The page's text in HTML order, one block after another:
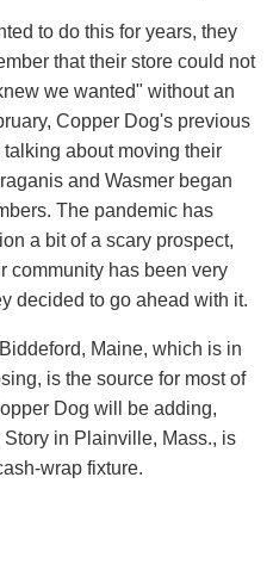
to do this for years, they
that their store could not
we wanted" without an
Copper Dog's previous
about moving their
and Wasmer began
The pandemic has
a bit of a scary prospect,
community has been very
decided to go ahead with it.
Maine, which is in
is the source for most of
Dog will be adding,
in Plainville, Mass., is
wrap fixture.